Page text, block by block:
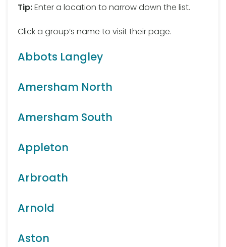
Tip:Enter a location to narrow down the list.
Click a group’s name to visit their page.
Abbots Langley
Amersham North
Amersham South
Appleton
Arbroath
Arnold
Aston